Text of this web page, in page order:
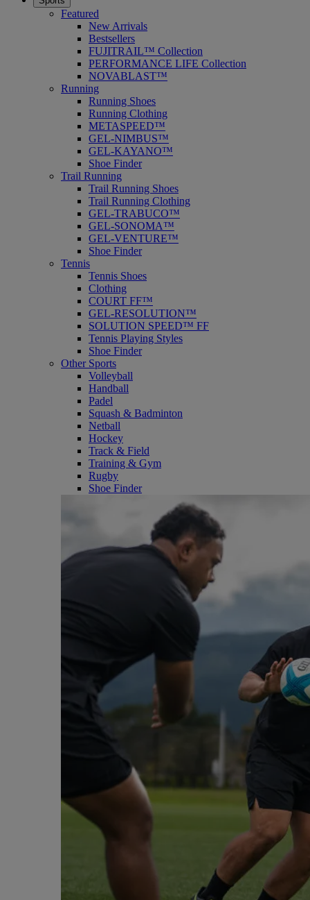
Featured
New Arrivals
Bestsellers
FUJITRAIL™ Collection
PERFORMANCE LIFE Collection
NOVABLAST™
Running
Running Shoes
Running Clothing
METASPEED™
GEL-NIMBUS™
GEL-KAYANO™
Shoe Finder
Trail Running
Trail Running Shoes
Trail Running Clothing
GEL-TRABUCO™
GEL-SONOMA™
GEL-VENTURE™
Shoe Finder
Tennis
Tennis Shoes
Clothing
COURT FF™
GEL-RESOLUTION™
SOLUTION SPEED™ FF
Tennis Playing Styles
Shoe Finder
Other Sports
Volleyball
Handball
Padel
Squash & Badminton
Netball
Hockey
Track & Field
Training & Gym
Rugby
Shoe Finder